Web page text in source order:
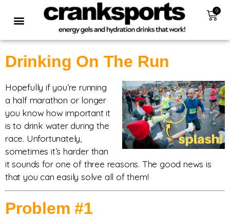
0
Drinking On The Run
Hopefully if you’re running
a half marathon or longer
you know how important it
is to drink water during the
race. Unfortunately,
sometimes it’s harder than
it sounds for one of three reasons. The good news is
that you can easily solve all of them!
Problem #1